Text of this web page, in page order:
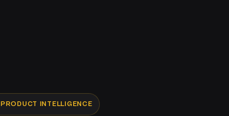
PRODUCT INTELLIGENCE